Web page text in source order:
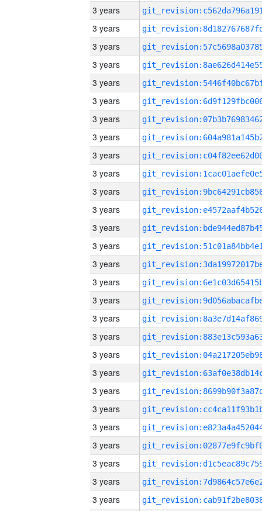
3 years
3 years
3 years
3 years
3 years
3 years
3 years
3 years
3 years
3 years
3 years
3 years
3 years
3 years
3 years
3 years
3 years
3 years
3 years
3 years
3 years
3 years
3 years
3 years
3 years
3 years
3 years
3 years